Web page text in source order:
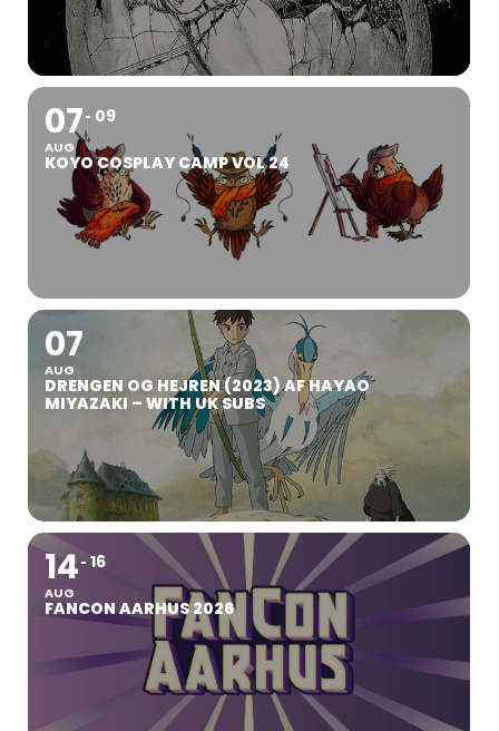
07
AUG
09
KOYO COSPLAY CAMP VOL 24
07
AUG
DRENGEN OG HEJREN (2023) AF HAYAO
MIYAZAKI – WITH UK SUBS
14
AUG
16
FANCON AARHUS 2026